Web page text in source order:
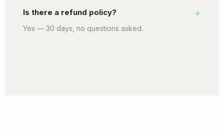
Is there a refund policy? +
Yes — 30 days, no questions asked.